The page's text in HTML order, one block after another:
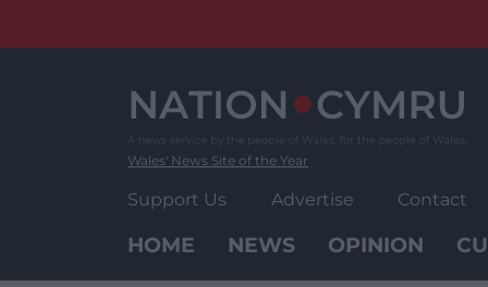
Wales' News Site of the Year
Support Us Advertise Contact
HOME NEWS OPINION